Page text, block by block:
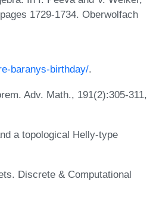
1729-1734. Oberwolfach
baranys-birthday/.
Adv. Math., 191(2):305-311,
a topological Helly-type
Discrete & Computational